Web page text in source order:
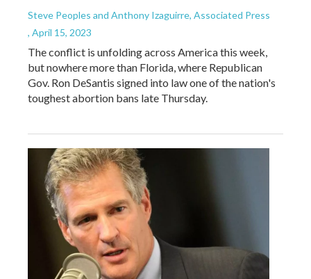
Steve Peoples and Anthony Izaguirre, Associated Press
, April 15, 2023
The conflict is unfolding across America this week,
but nowhere more than Florida, where Republican
Gov. Ron DeSantis signed into law one of the nation's
toughest abortion bans late Thursday.